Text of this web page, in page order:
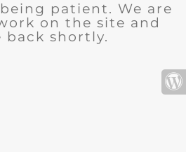
patient. We are
on the site and
back shortly.